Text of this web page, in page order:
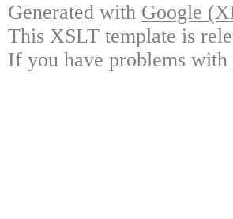
Generated with Google
This XSLT template is
If you have problems